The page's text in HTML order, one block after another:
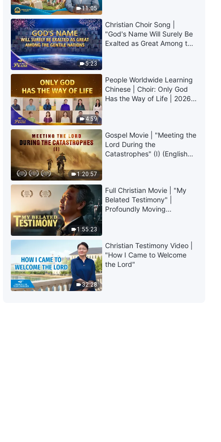
8:21
11:39
Daily Words of God: Knowing
God | Excerpt 199
13:03
Daily Words of God: Knowing
God | Excerpt 200
11:05
5:23
Christian Choir Song |
"God's Name Will Surely Be
Exalted as Great Among the
4:59
People Worldwide Learning
Chinese | Choir: Only God
Has the Way of Life | 2026
1:20:57
Gospel Movie | "Meeting the
Lord During the
Catastrophes" (I) (English
1:55:23
Full Christian Movie | "My
Belated Testimony" |
Profoundly Moving
32:28
Christian Testimony Video |
"How I Came to Welcome
the Lord"